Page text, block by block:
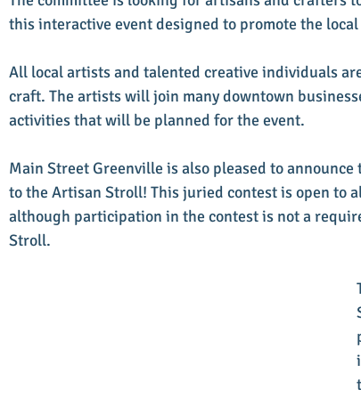
this interactive event designed to promote the
All local artists and talented creative individuals
craft. The artists will join many downtown
activities that will be planned for the event.
Main Street Greenville is also pleased to
to the Artisan Stroll! This juried contest is open to
although participation in the contest is not a
Stroll.